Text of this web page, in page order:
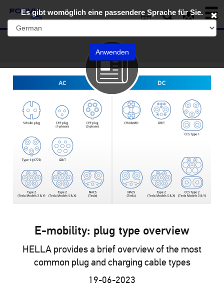
Toggle
E-mobility: plug type overview
HELLA provides a brief overview of the most
common plug and charging cable types
19-06-2023
Es gibt womöglich eine passendere Sprache für Sie.
Anwenden